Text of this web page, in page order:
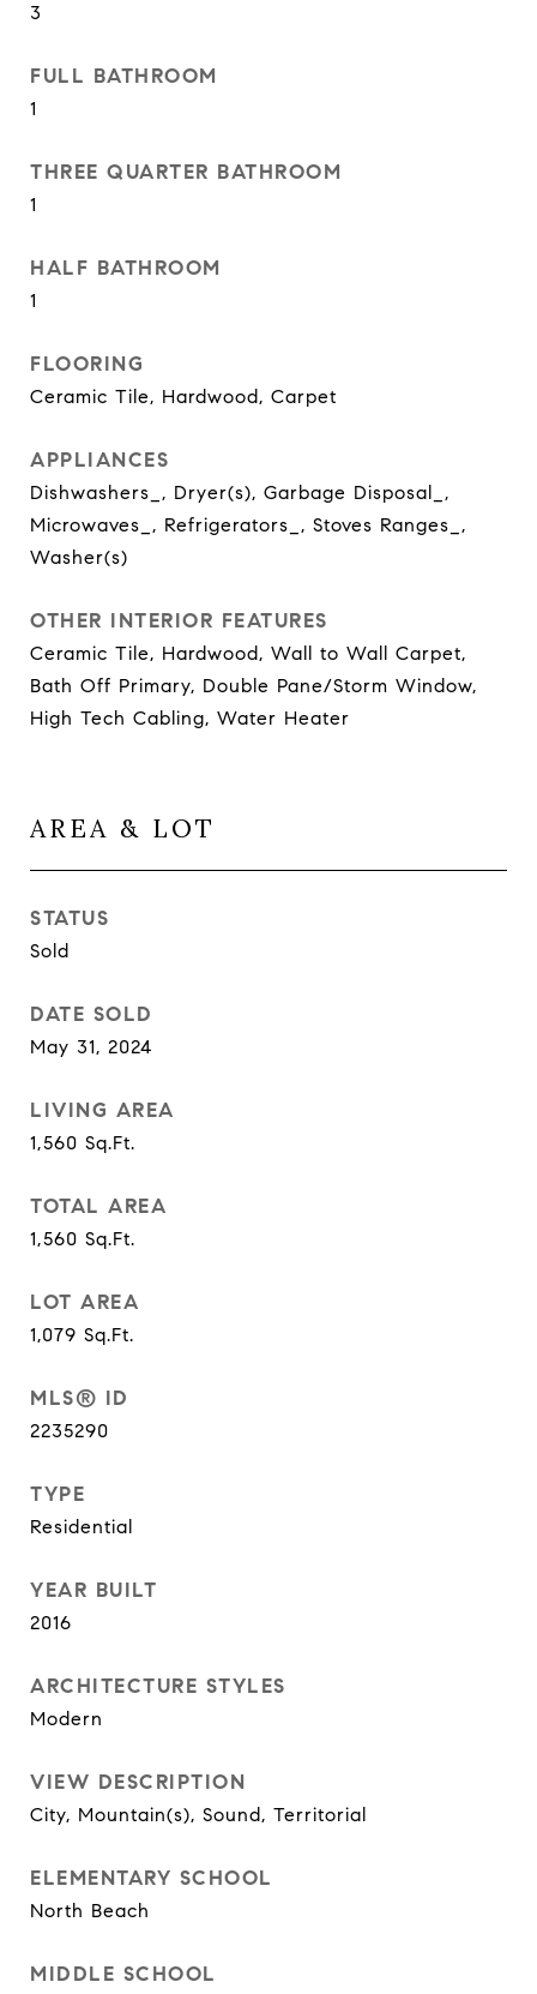
3
FULL BATHROOM
1
THREE QUARTER BATHROOM
1
HALF BATHROOM
1
FLOORING
Ceramic Tile, Hardwood, Carpet
APPLIANCES
Dishwashers_, Dryer(s), Garbage Disposal_,
Microwaves_, Refrigerators_, Stoves Ranges_,
Washer(s)
OTHER INTERIOR FEATURES
Ceramic Tile, Hardwood, Wall to Wall Carpet,
Bath Off Primary, Double Pane/Storm Window,
High Tech Cabling, Water Heater
AREA & LOT
STATUS
Sold
DATE SOLD
May 31, 2024
LIVING AREA
1,560 Sq.Ft.
TOTAL AREA
1,560 Sq.Ft.
LOT AREA
1,079 Sq.Ft.
MLS® ID
2235290
TYPE
Residential
YEAR BUILT
2016
ARCHITECTURE STYLES
Modern
VIEW DESCRIPTION
City, Mountain(s), Sound, Territorial
ELEMENTARY SCHOOL
North Beach
MIDDLE SCHOOL